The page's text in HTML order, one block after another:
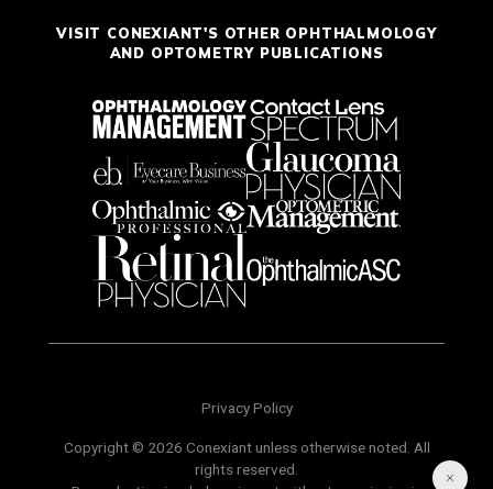
VISIT CONEXIANT'S OTHER OPHTHALMOLOGY
AND OPTOMETRY PUBLICATIONS
Privacy Policy
Copyright © 2026 Conexiant unless otherwise noted. All
rights reserved.